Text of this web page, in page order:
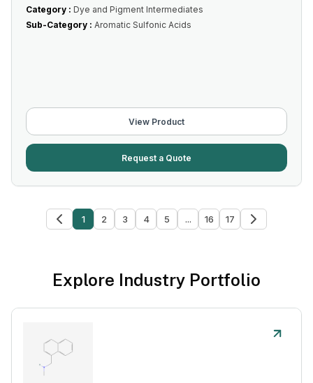
Category : Dye and Pigment Intermediates
Sub-Category : Aromatic Sulfonic Acids
View Product
Request a Quote
1 2 3 4 5 ... 16 17
Explore Industry Portfolio